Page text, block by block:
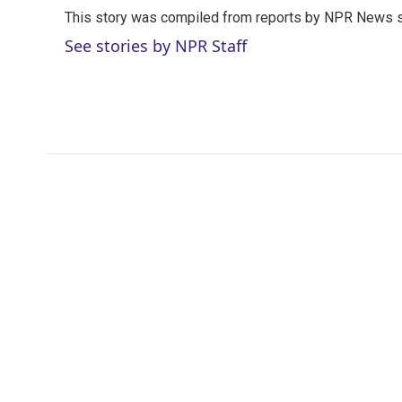
t
e
r
e
d
I
l
This story was compiled from reports by NPR News
See stories by NPR Staff